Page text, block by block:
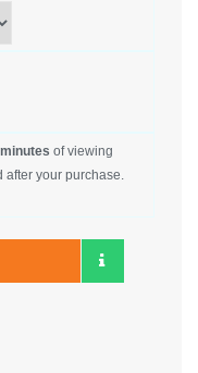
of viewing
after your purchase.